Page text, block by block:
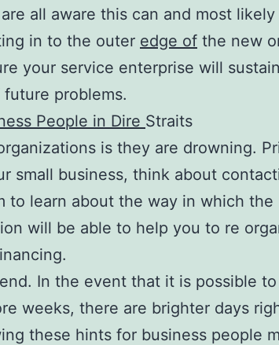
all aware this can and most likely
in to the outer edge of the new
your service enterprise will sustain
problems.
People in Dire Straits
is they are drowning.
small business, think about
to learn about the way in which the
will be able to help you to re
In the event that it is possible
weeks, there are brighter days
these hints for business people